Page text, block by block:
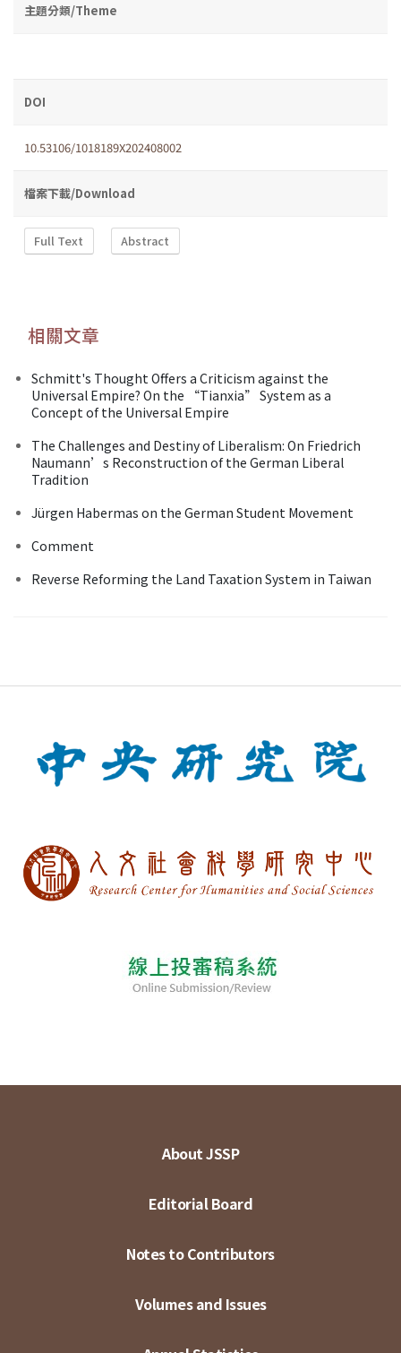
主題分類/Theme
DOI
10.53106/1018189X202408002
檔案下載/Download
Full Text Abstract
相關文章
Schmitt's Thought Offers a Criticism against the
Universal Empire? On the “Tianxia” System as a
Concept of the Universal Empire
The Challenges and Destiny of Liberalism: On Friedrich
Naumann’s Reconstruction of the German Liberal
Tradition
Jürgen Habermas on the German Student Movement
Comment
Reverse Reforming the Land Taxation System in Taiwan
About JSSP
Editorial Board
Notes to Contributors
Volumes and Issues